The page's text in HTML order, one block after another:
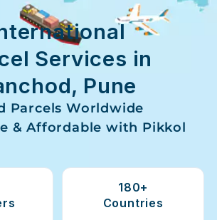
Services in
Pune
Parcels Worldwide
& Affordable with Pikkol
180+
Countries